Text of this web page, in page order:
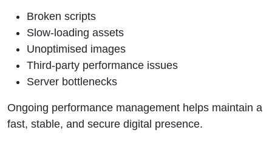
Broken scripts
Slow-loading assets
Unoptimised images
Third-party performance issues
Server bottlenecks
Ongoing performance management helps maintain a
fast, stable, and secure digital presence.